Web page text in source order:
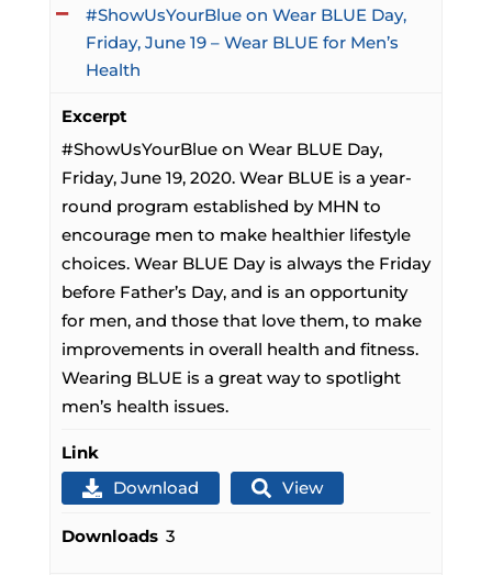
#ShowUsYourBlue on Wear BLUE Day,
Friday, June 19 – Wear BLUE for Men’s
Health
Excerpt
#ShowUsYourBlue on Wear BLUE Day,
Friday, June 19, 2020. Wear BLUE is a year-
round program established by MHN to
encourage men to make healthier lifestyle
choices. Wear BLUE Day is always the Friday
before Father’s Day, and is an opportunity
for men, and those that love them, to make
improvements in overall health and fitness.
Wearing BLUE is a great way to spotlight
men’s health issues.
Link
Download
View
Downloads 3